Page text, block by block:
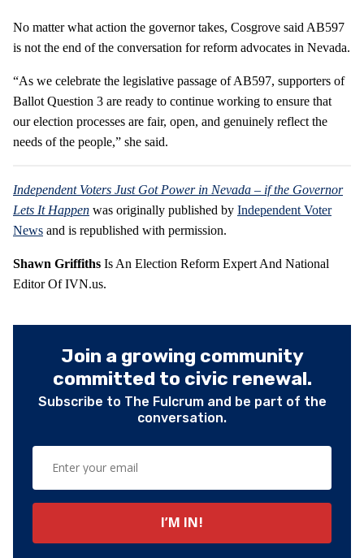
No matter what action the governor takes, Cosgrove said AB597
is not the end of the conversation for reform advocates in Nevada.
“As we celebrate the legislative passage of AB597, supporters of
Ballot Question 3 are ready to continue working to ensure that
our election processes are fair, open, and genuinely reflect the
needs of the people,” she said.
Independent Voters Just Got Power in Nevada – if the Governor
Lets It Happen was originally published by Independent Voter
News and is republished with permission.
Shawn Griffiths Is An Election Reform Expert And National
Editor Of IVN.us.
Join a growing community
committed to civic renewal.
Subscribe to The Fulcrum and be part of the
conversation.